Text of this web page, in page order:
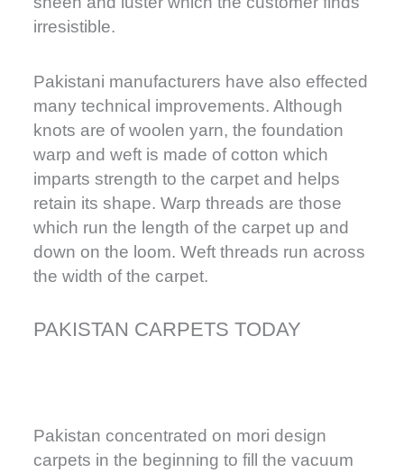
PAKISTAN CARPETS TODAY
irresistible.
Pakistani manufacturers have also effected
many technical improvements. Although
knots are of woolen yarn, the foundation
warp and weft is made of cotton which
imparts strength to the carpet and helps
retain its shape. Warp threads are those
which run the length of the carpet up and
down on the loom. Weft threads run across
the width of the carpet.
Pakistan concentrated on mori design
carpets in the beginning to fill the vacuum